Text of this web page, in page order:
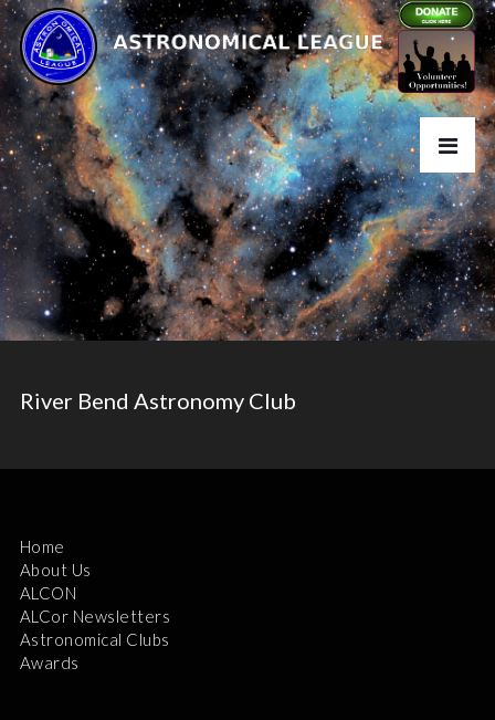
River Bend Astronomy Club
Home
About Us
ALCON
ALCor Newsletters
Astronomical Clubs
Awards